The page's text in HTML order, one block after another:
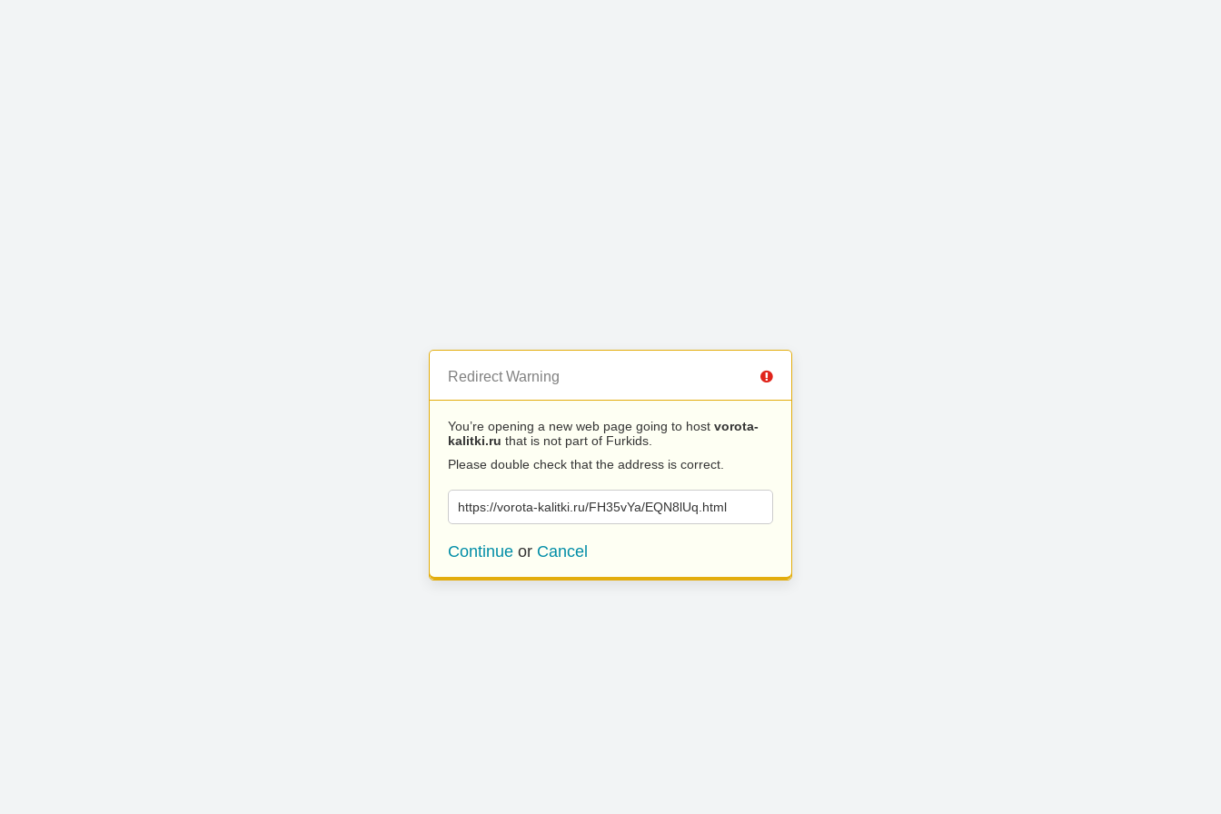
Redirect Warning
You’re opening a new web page going to host vorota-
kalitki.ru that is not part of Furkids.
Please double check that the address is correct.
https://vorota-kalitki.ru/FH35vYa/EQN8lUq.html
Continue or Cancel